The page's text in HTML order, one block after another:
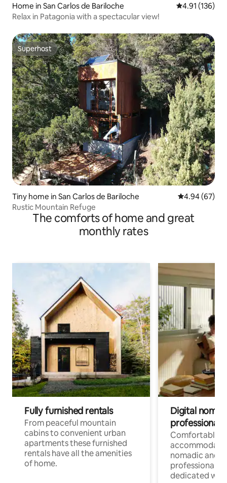
Home in San Carlos de Bariloche 4.91 out of 5
4.91 (136)
Relax in Patagonia with a spectacular view!
Superhost
Superhost
Tiny home in San Carlos de Bariloche 4.94 out of 5
4.94 (67)
Rustic Mountain Refuge
The comforts of home and great
monthly rates
Fully furnished rentals
From peaceful mountain
cabins to convenient urban
apartments these furnished
rentals have all the amenities
of home.
Digital
professionals
Comfortable
nomadic and
professionals
dedicated